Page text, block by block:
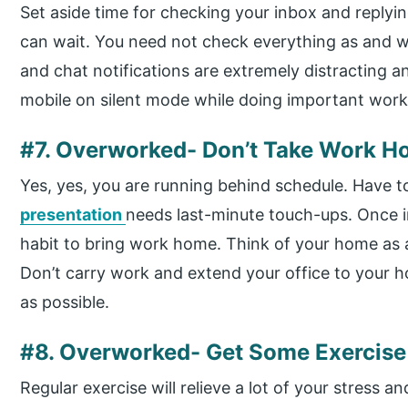
Set aside time for checking your inbox and
can wait. You need not check everything as and
and chat notifications are extremely distracting
mobile on silent mode while doing important
#7. Overworked- Don’t Take Work
Yes, yes, you are running behind schedule.
presentation needs last-minute touch-ups. Once
habit to bring work home. Think of your home as
Don’t carry work and extend your office to your
as possible.
#8. Overworked- Get Some Exercise
Regular exercise will relieve a lot of your stress